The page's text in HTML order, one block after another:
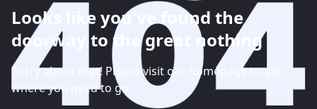
Looks like you've found the
doorway to the great nothing
Sorry about that! Please visit our homepage to get
where you need to go.